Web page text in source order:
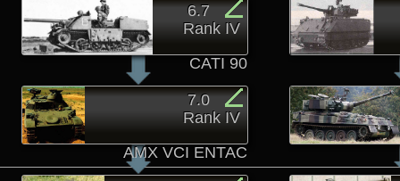
AMX VCI ENTAC
7.0
Rank IV
CATI 90
6.7
Rank IV